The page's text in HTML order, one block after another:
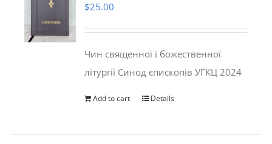
$25.00
Чин священної і божественної
літургії Синод єпископів УГКЦ 2024
Add to cart Details